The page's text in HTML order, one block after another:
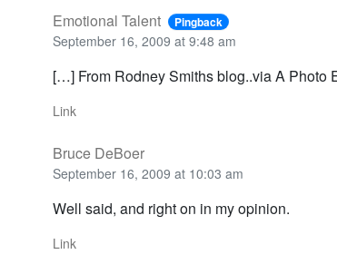
Emotional Talent Pingback
September 16, 2009 at 9:48 am
[…] From Rodney Smiths blog..via A Photo
Link
Bruce DeBoer
September 16, 2009 at 10:03 am
Well said, and right on in my opinion.
Link